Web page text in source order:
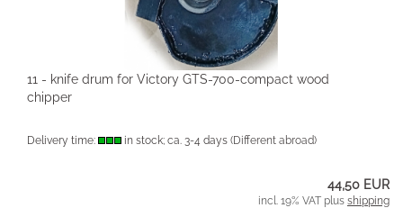
11 - knife drum for Victory GTS-700-compact wood
chipper
Delivery time: in stock; ca. 3-4 days (Different abroad)
44,50 EUR
incl. 19% VAT plus shipping